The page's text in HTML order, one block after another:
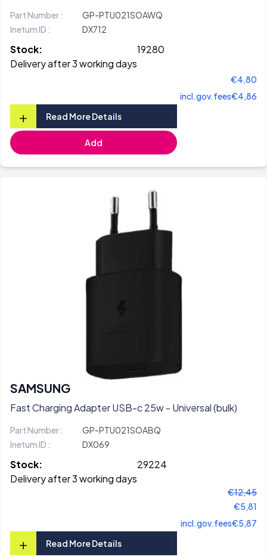
Part Number :
GP-PTU021SOAWQ
Inetum ID :
DX712
Stock:
19280
Delivery after 3 working days
€4,80
incl.gov.fees€4,86
+ Read More Details
Add
SAMSUNG
Fast Charging Adapter USB-c 25w - Universal (bulk)
Part Number :
GP-PTU021SOABQ
Inetum ID :
DX069
Stock:
29224
Delivery after 3 working days
€12,45
€5,81
incl.gov.fees€5,87
+ Read More Details